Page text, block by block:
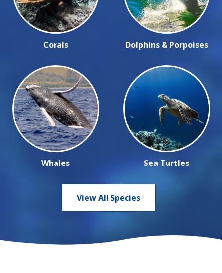
Corals Dolphins & Porpoises
Whales Sea Turtles
View All Species